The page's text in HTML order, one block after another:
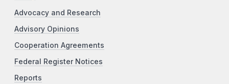
Advocacy and Research
Advisory Opinions
Cooperation Agreements
Federal Register Notices
Reports